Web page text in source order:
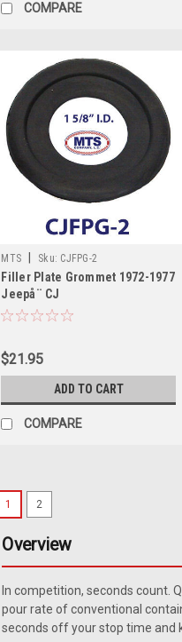
COMPARE
MTS Sku: CJFPG-2
Filler Plate Grommet 1972-1977
Jeepå¨ CJ
$21.95
ADD TO CART
COMPARE
1 2
Overview
In competition, seconds count.
pour rate of conventional
seconds off your stop time and